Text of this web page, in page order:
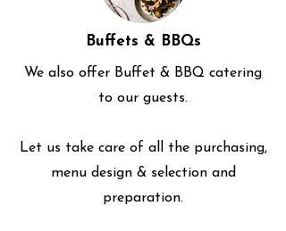
Buffets & BBQs
We also offer Buffet & BBQ catering
to our guests.
Let us take care of all the purchasing,
menu design & selection and
preparation.